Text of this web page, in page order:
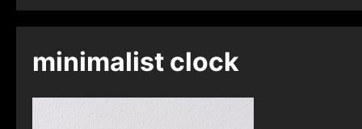
minimalist clock